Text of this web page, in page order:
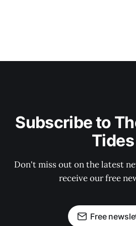
Subscribe to
Tides
Don't miss out on the latest
receive our free
Free